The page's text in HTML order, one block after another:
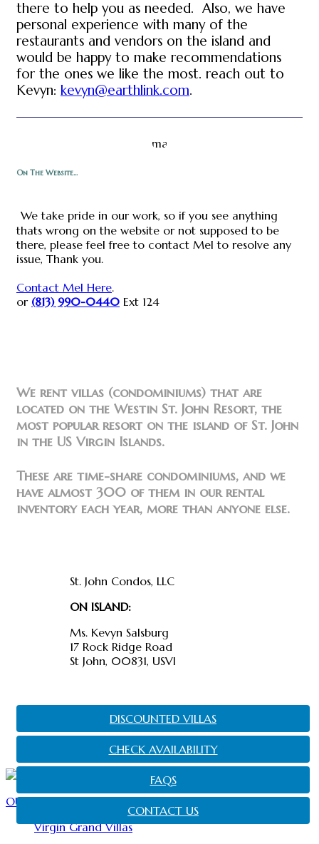
there to help you as needed. Also, we have
personal experience with many of the
restaurants and vendors on the island and
would be happy to make recommendations
for the ones we like the most. reach out to
Kevyn: kevyn@earthlink.com.
On The Website...
We take pride in our work, so if you see anything
thats wrong on the website or not supposed to be
there, please feel free to contact Mel to resolve any
issue, Thank you.
Contact Mel Here.
or (813) 990-0440 Ext 124
We rent villas (condominiums) that are
located on the Westin St. John Resort, the
most popular resort on the island of St. John
in the US Virgin Islands.
These are time-share condominiums, and we
have almost 300 of them in our rental
inventory each year, more than anyone else.
St. John Condos, LLC
ON ISLAND:
Ms. Kevyn Salsburg
17 Rock Ridge Road
St John, 00831, USVI
DISCOUNTED VILLAS
CHECK AVAILABILITY
FAQS
CONTACT US
OUR PROPERTIES
Virgin Grand Villas